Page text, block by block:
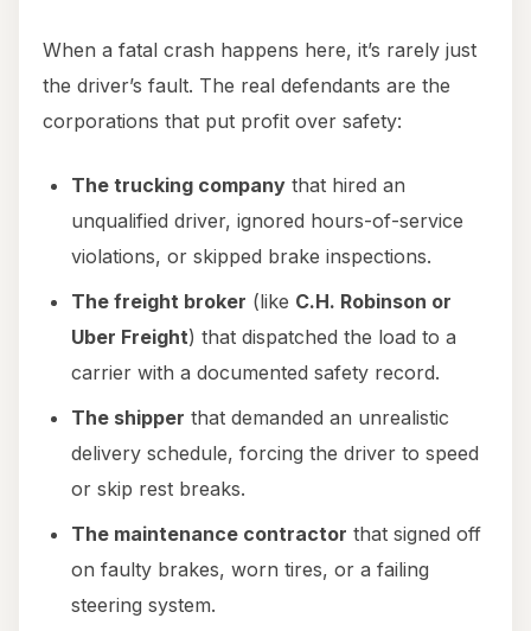
When a fatal crash happens here, it’s rarely just
the driver’s fault. The real defendants are the
corporations that put profit over safety:
The trucking company that hired an
unqualified driver, ignored hours-of-service
violations, or skipped brake inspections.
The freight broker (like C.H. Robinson or
Uber Freight) that dispatched the load to a
carrier with a documented safety record.
The shipper that demanded an unrealistic
delivery schedule, forcing the driver to speed
or skip rest breaks.
The maintenance contractor that signed off
on faulty brakes, worn tires, or a failing
steering system.